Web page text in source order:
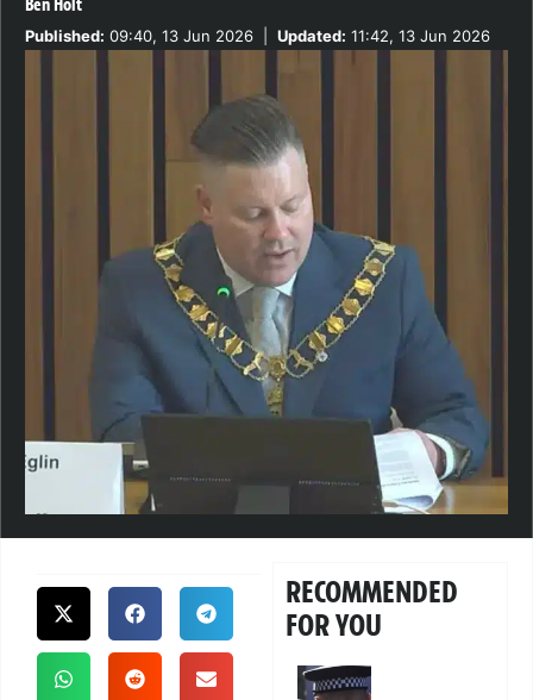
Ben Holt
Published: 09:40, 13 Jun 2026 Updated: 11:42, 13 Jun 2026
RECOMMENDED
FOR YOU